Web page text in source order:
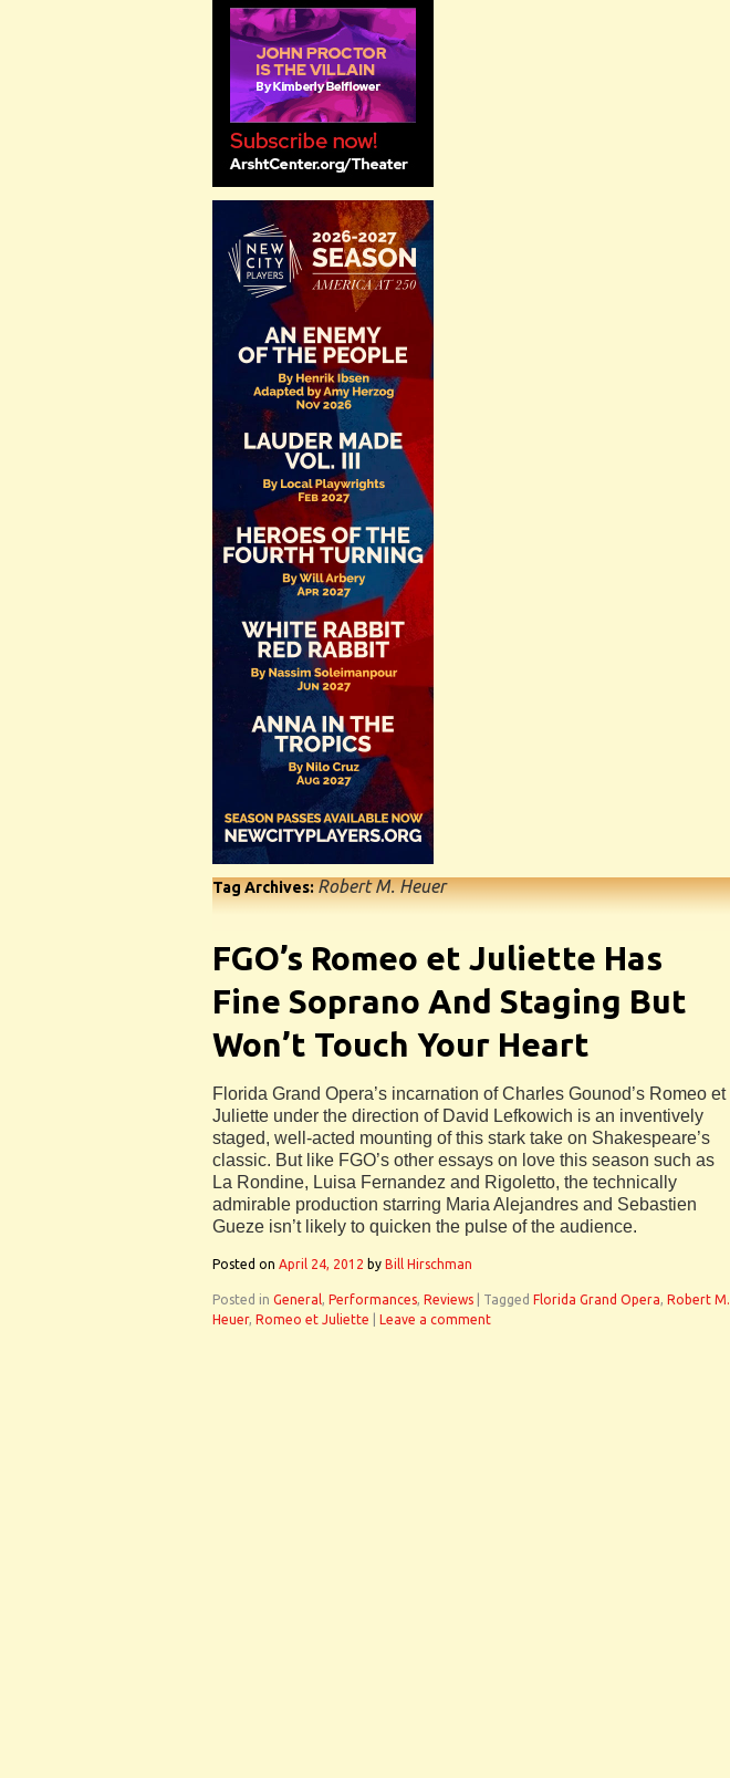
Tag Archives:Robert M. Heuer
FGO’s Romeo et Juliette Has
Fine Soprano And Staging But
Won’t Touch Your Heart
Florida Grand Opera’s incarnation of Charles Gounod’s Romeo et
Juliette under the direction of David Lefkowich is an inventively
staged, well-acted mounting of this stark take on Shakespeare’s
classic. But like FGO’s other essays on love this season such as
La Rondine, Luisa Fernandez and Rigoletto, the technically
admirable production starring Maria Alejandres and Sebastien
Gueze isn’t likely to quicken the pulse of the audience.
Posted on April 24, 2012 by Bill Hirschman
Posted in General, Performances, Reviews Tagged Florida Grand Opera, Robert M.
Heuer, Romeo et Juliette Leave a comment